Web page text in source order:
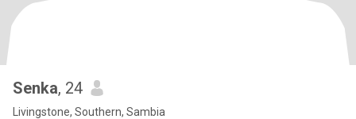
Senka, 24
Livingstone, Southern, Sambia